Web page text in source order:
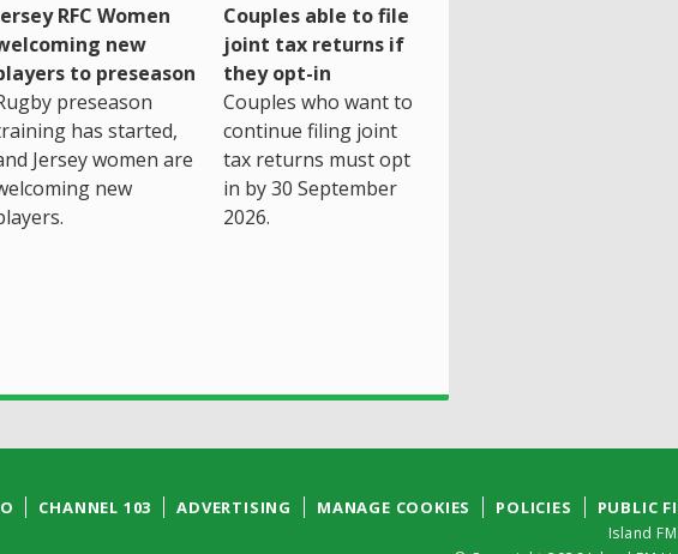
RFC Women
new
to preseason
preseason
has started,
Jersey women are
new
Couples able to file
joint tax returns if
they opt-in
Couples who want to
continue filing joint
tax returns must opt
in by 30 September
2026.
CHANNEL 103 ADVERTISING MANAGE COOKIES POLICIES PUBLIC
Island